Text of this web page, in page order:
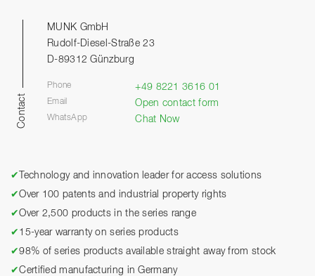
Contact
MUNK GmbH
Rudolf-Diesel-Straße 23
D-89312 Günzburg
Phone +49 8221 3616 01
Email Open contact form
WhatsApp Chat Now
✔
Technology and innovation leader for access solutions
✔Over 100 patents and industrial property rights
✔Over 2,500 products in the series range
✔ 15-year warranty on series products
✔98% of series products available straight away from stock
✔Certified manufacturing in Germany